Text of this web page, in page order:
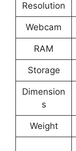
Resolution
Webcam
RAM
Storage
Dimension
s
Weight